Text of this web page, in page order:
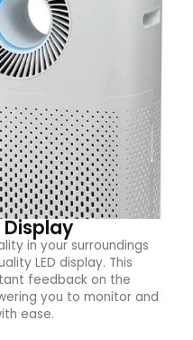
Display
in your surroundings
LED display. This
feedback on the
you to monitor and
ease.